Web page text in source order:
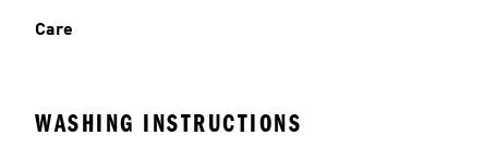
Care
WASHING INSTRUCTIONS